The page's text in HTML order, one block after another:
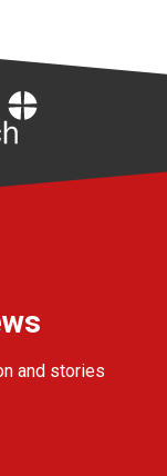
and stories